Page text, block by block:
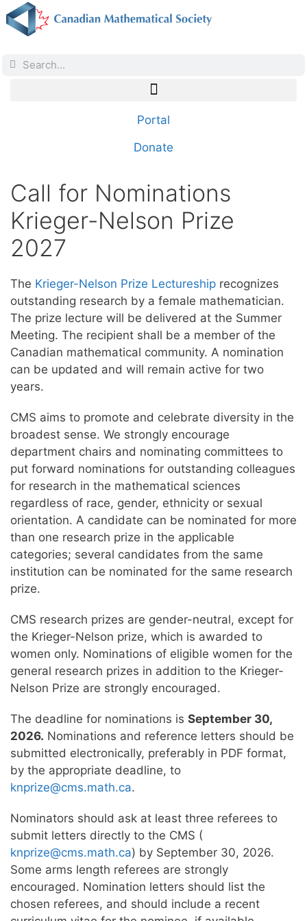
Portal
Donate
Call for Nominations
Krieger-Nelson Prize
2027
The Krieger-Nelson Prize Lectureship recognizes
outstanding research by a female mathematician.
The prize lecture will be delivered at the Summer
Meeting. The recipient shall be a member of the
Canadian mathematical community. A nomination
can be updated and will remain active for two
years.
CMS aims to promote and celebrate diversity in the
broadest sense. We strongly encourage
department chairs and nominating committees to
put forward nominations for outstanding colleagues
for research in the mathematical sciences
regardless of race, gender, ethnicity or sexual
orientation. A candidate can be nominated for more
than one research prize in the applicable
categories; several candidates from the same
institution can be nominated for the same research
prize.
CMS research prizes are gender-neutral, except for
the Krieger-Nelson prize, which is awarded to
women only. Nominations of eligible women for the
general research prizes in addition to the Krieger-
Nelson Prize are strongly encouraged.
The deadline for nominations is September 30,
2026. Nominations and reference letters should be
submitted electronically, preferably in PDF format,
by the appropriate deadline, to
knprize@cms.math.ca.
Nominators should ask at least three referees to
submit letters directly to the CMS (
knprize@cms.math.ca) by September 30, 2026.
Some arms length referees are strongly
encouraged. Nomination letters should list the
chosen referees, and should include a recent